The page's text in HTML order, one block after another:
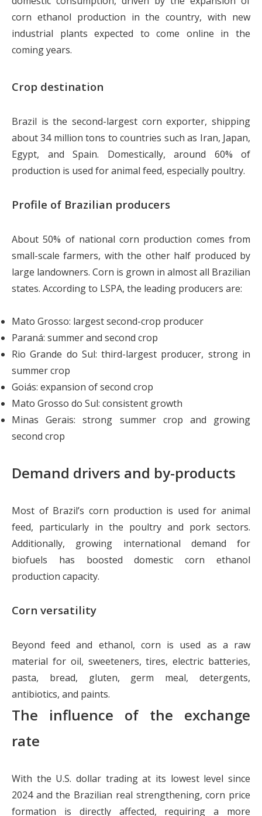
corn ethanol production in the country, with new
industrial plants expected to come online in the
coming years.
Crop destination
Brazil is the second-largest corn exporter, shipping
about 34 million tons to countries such as Iran, Japan,
Egypt, and Spain. Domestically, around 60% of
production is used for animal feed, especially poultry.
Profile of Brazilian producers
About 50% of national corn production comes from
small-scale farmers, with the other half produced by
large landowners. Corn is grown in almost all Brazilian
states. According to LSPA, the leading producers are:
Mato Grosso: largest second-crop producer
Paraná: summer and second crop
Rio Grande do Sul: third-largest producer, strong in
summer crop
Goiás: expansion of second crop
Mato Grosso do Sul: consistent growth
Minas Gerais: strong summer crop and growing
second crop
Demand drivers and by-products
Most of Brazil’s corn production is used for animal
feed, particularly in the poultry and pork sectors.
Additionally, growing international demand for
biofuels has boosted domestic corn ethanol
production capacity.
Corn versatility
Beyond feed and ethanol, corn is used as a raw
material for oil, sweeteners, tires, electric batteries,
pasta, bread, gluten, germ meal, detergents,
antibiotics, and paints.
The influence of the exchange
rate
With the U.S. dollar trading at its lowest level since
2024 and the Brazilian real strengthening, corn price
formation is directly affected, requiring a more